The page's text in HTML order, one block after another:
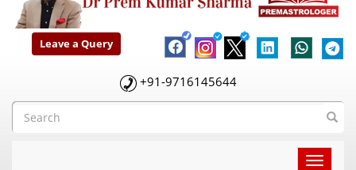
Leave a Query
+91-9716145644
Toggle